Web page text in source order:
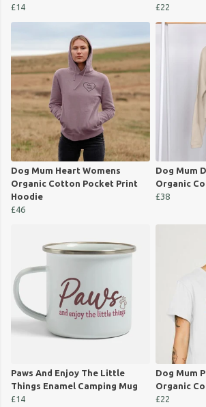
£14
£22
Dog Mum Heart Womens
Organic Cotton Pocket Print
Hoodie
£46
Dog Mum
Organic
£38
Paws And Enjoy The Little
Things Enamel Camping Mug
£14
Dog Mum
Organic
£22